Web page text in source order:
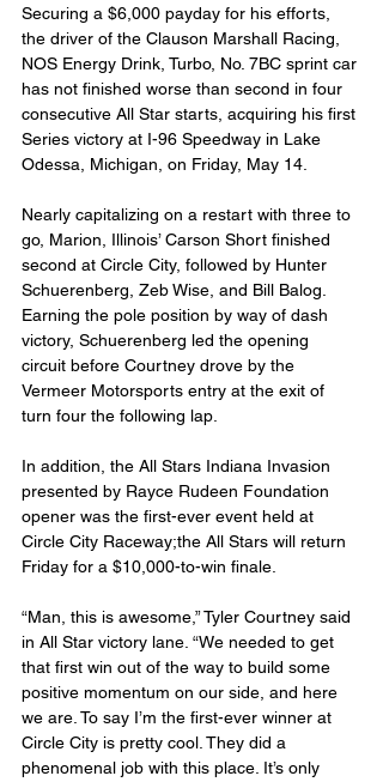
Securing a $6,000 payday for his efforts,
the driver of the Clauson Marshall Racing,
NOS Energy Drink, Turbo, No. 7BC sprint car
has not finished worse than second in four
consecutive All Star starts, acquiring his first
Series victory at I-96 Speedway in Lake
Odessa, Michigan, on Friday, May 14.
Nearly capitalizing on a restart with three to
go, Marion, Illinois’ Carson Short finished
second at Circle City, followed by Hunter
Schuerenberg, Zeb Wise, and Bill Balog.
Earning the pole position by way of dash
victory, Schuerenberg led the opening
circuit before Courtney drove by the
Vermeer Motorsports entry at the exit of
turn four the following lap.
In addition, the All Stars Indiana Invasion
presented by Rayce Rudeen Foundation
opener was the first-ever event held at
Circle City Raceway;the All Stars will return
Friday for a $10,000-to-win finale.
“Man, this is awesome,” Tyler Courtney said
in All Star victory lane. “We needed to get
that first win out of the way to build some
positive momentum on our side, and here
we are. To say I’m the first-ever winner at
Circle City is pretty cool. They did a
phenomenal job with this place. It’s only